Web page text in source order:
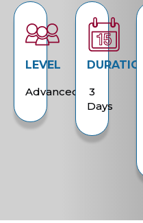
LEVEL
Advanced
DURATION
3
Days